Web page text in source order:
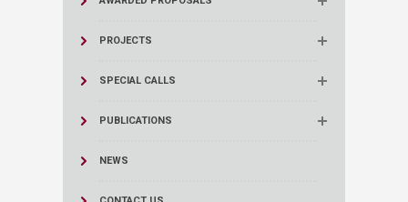
PROJECTS
SPECIAL CALLS
PUBLICATIONS
NEWS